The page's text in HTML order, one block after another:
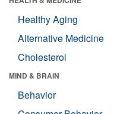
Healthy Aging
Alternative Medicine
Cholesterol
MIND & BRAIN
Behavior